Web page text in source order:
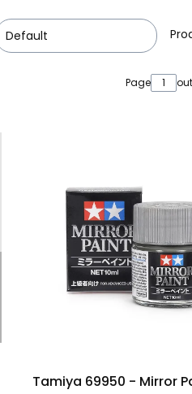
Default
Page
Tamiya 69950 - Mirror